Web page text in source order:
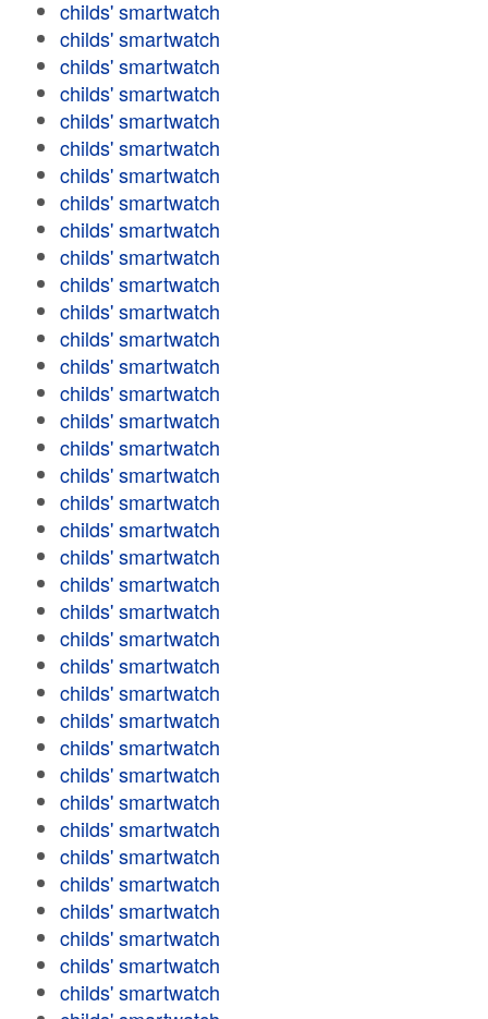
childs' smartwatch
childs' smartwatch
childs' smartwatch
childs' smartwatch
childs' smartwatch
childs' smartwatch
childs' smartwatch
childs' smartwatch
childs' smartwatch
childs' smartwatch
childs' smartwatch
childs' smartwatch
childs' smartwatch
childs' smartwatch
childs' smartwatch
childs' smartwatch
childs' smartwatch
childs' smartwatch
childs' smartwatch
childs' smartwatch
childs' smartwatch
childs' smartwatch
childs' smartwatch
childs' smartwatch
childs' smartwatch
childs' smartwatch
childs' smartwatch
childs' smartwatch
childs' smartwatch
childs' smartwatch
childs' smartwatch
childs' smartwatch
childs' smartwatch
childs' smartwatch
childs' smartwatch
childs' smartwatch
childs' smartwatch